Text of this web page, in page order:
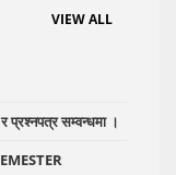
VIEW ALL
प्रश्नपत्र सम्वन्धमा ।